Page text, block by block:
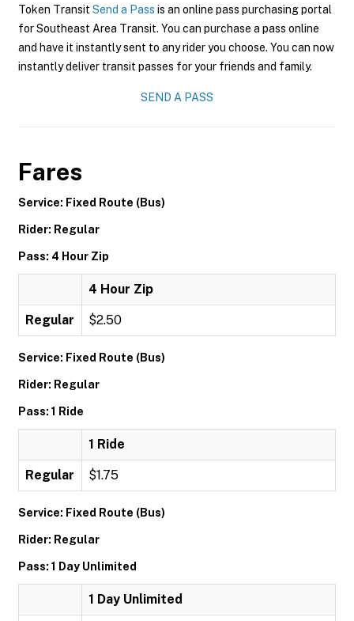
Token Transit Send a Pass is an online pass purchasing portal
for Southeast Area Transit. You can purchase a pass online
and have it instantly sent to any rider you choose. You can now
instantly deliver transit passes for your friends and family.
SEND A PASS
Fares
Service: Fixed Route (Bus)
Rider: Regular
Pass: 4 Hour Zip
4 Hour Zip
Regular $2.50
Service: Fixed Route (Bus)
Rider: Regular
Pass: 1 Ride
1 Ride
Regular $1.75
Service: Fixed Route (Bus)
Rider: Regular
Pass: 1 Day Unlimited
1 Day Unlimited